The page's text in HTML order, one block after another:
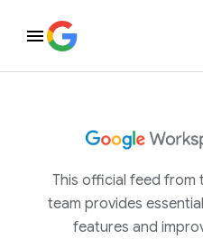
This official feed from
team provides
features and